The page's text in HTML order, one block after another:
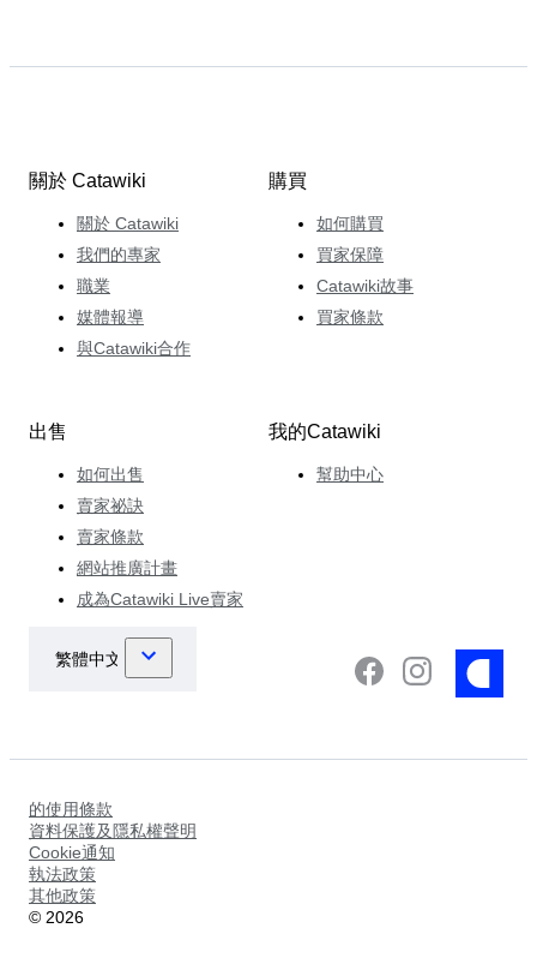
關於 Catawiki
關於 Catawiki
我們的專家
職業
媒體報導
與Catawiki合作
購買
如何購買
買家保障
Catawiki故事
買家條款
出售
如何出售
賣家祕訣
賣家條款
網站推廣計畫
成為Catawiki Live賣家
我的Catawiki
幫助中心
的使用條款
資料保護及隱私權聲明
Cookie通知
執法政策
其他政策
© 2026